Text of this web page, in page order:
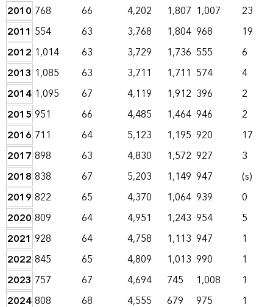
2010 768 66 4,202 1,807 1,007
23
2011 554 63 3,768 1,804 968
19
2012 1,014 63 3,729 1,736 555
6
2013 1,085 63 3,711 1,711 574
4
2014 1,095 67 4,119 1,912 396
2
2015 951 66 4,485 1,464 946
2
2016 711 64 5,123 1,195 920
17
2017 898 63 4,830 1,572 927
3
2018 838 67 5,203 1,149 947
(s)
2019 822 65 4,370 1,064 939
0
2020 809 64 4,951 1,243 954
5
2021 928 64 4,758 1,113 947
1
2022 845 65 4,809 1,013 990
1
2023 757 67 4,694 745 1,008
1
2024808 68 4,555 679 975
1